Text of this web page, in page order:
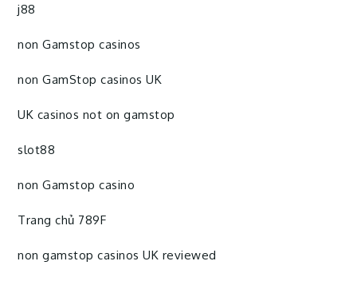
j88
non Gamstop casinos
non GamStop casinos UK
UK casinos not on gamstop
slot88
non Gamstop casino
Trang chủ 789F
non gamstop casinos UK reviewed